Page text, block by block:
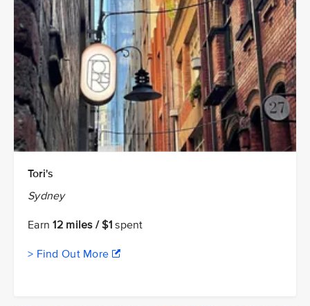
Tori's
Sydney
Earn12 miles / $1 spent
> Find Out More